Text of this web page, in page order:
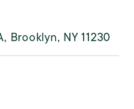
Brooklyn, NY 11230